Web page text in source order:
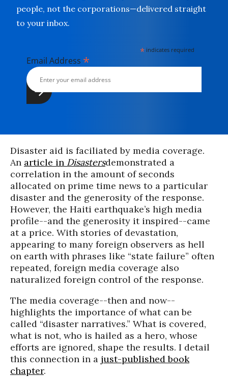
people, not the corporations—delivered straight
to your inbox.
* indicates required
Email Address *
Disaster aid is faciliated by media coverage.
An article in Disastersdemonstrated a
correlation in the amountof seconds
allocated on prime time news to a particular
disaster and the generosity of the response.
However, the Haiti earthquake’s high media
profile--and the generosity it inspired--came
at a price. With stories of devastation,
appearing to many foreign observers as hell
on earth with phrases like “state failure” often
repeated, foreign media coverage also
naturalized foreign control of the response.
The media coverage--then and now--
highlights the importance of what can be
called “disaster narratives.” What is covered,
what is not, who is hailed as a hero, whose
efforts are ignored, shape the results. I detail
this connection in a just-published book
chapter.